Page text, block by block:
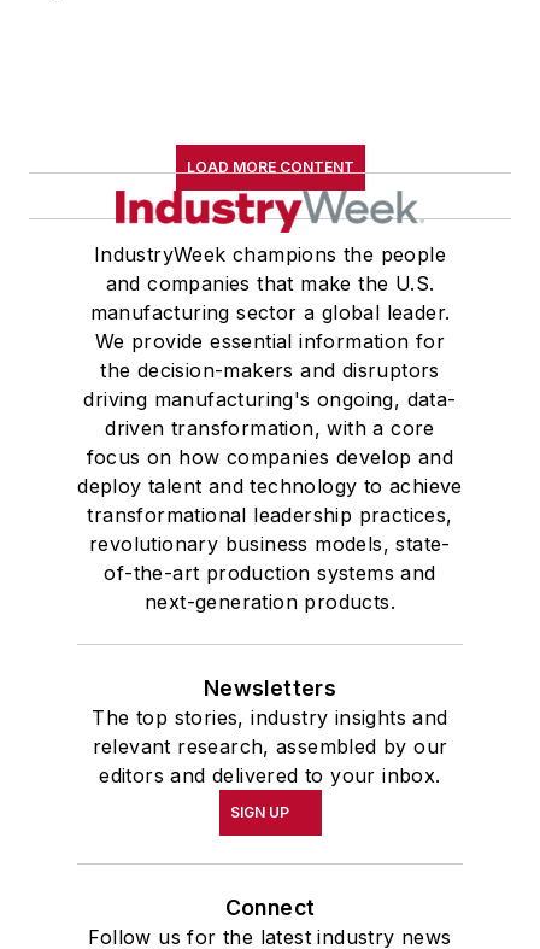
LOAD MORE CONTENT
IndustryWeek champions the people
and companies that make the U.S.
manufacturing sector a global leader.
We provide essential information for
the decision-makers and disruptors
driving manufacturing's ongoing, data-
driven transformation, with a core
focus on how companies develop and
deploy talent and technology to achieve
transformational leadership practices,
revolutionary business models, state-
of-the-art production systems and
next-generation products.
Newsletters
The top stories, industry insights and
relevant research, assembled by our
editors and delivered to your inbox.
SIGN UP
Connect
Follow us for the latest industry news